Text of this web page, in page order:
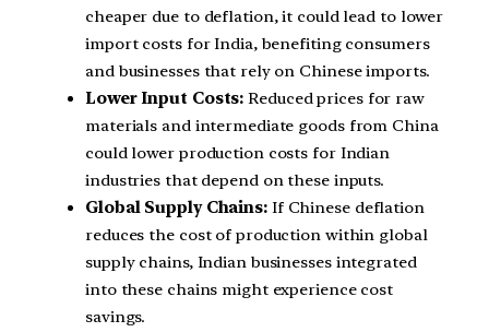
cheaper due to deflation, it could lead to lower
import costs for India, benefiting consumers
and businesses that rely on Chinese imports.
Lower Input Costs: Reduced prices for raw
materials and intermediate goods from China
could lower production costs for Indian
industries that depend on these inputs.
Global Supply Chains:If Chinese deflation
reduces the cost of production within global
supply chains, Indian businesses integrated
into these chains might experience cost
savings.